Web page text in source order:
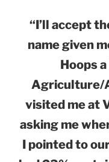
“I’ll accept
name given
Hoops
Agriculture/
visited me at
asking me
I pointed to